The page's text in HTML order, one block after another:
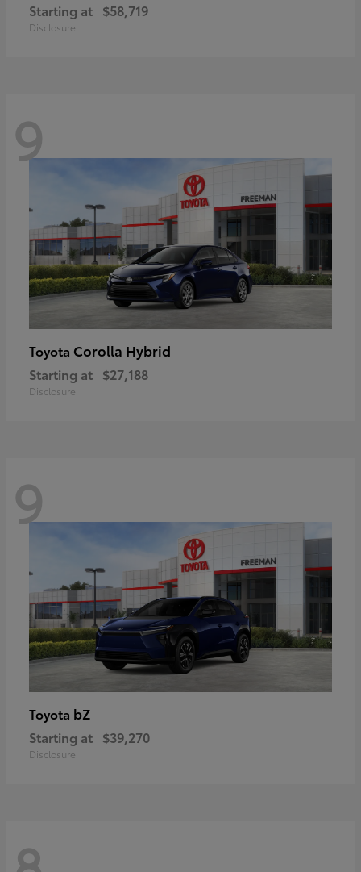
Starting at $58,719
Disclosure
9
Toyota Corolla Hybrid
Starting at $27,188
Disclosure
9
Toyota bZ
Starting at $39,270
Disclosure